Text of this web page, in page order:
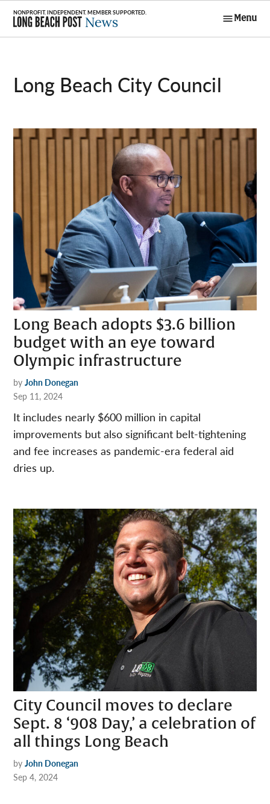
Skip
content
Menu
Long Beach City Council
Long Beach adopts $3.6 billion
budget with an eye toward
Olympic infrastructure
by John Donegan
Sep 11, 2024
It includes nearly $600 million in capital
improvements but also significant belt-tightening
and fee increases as pandemic-era federal aid
dries up.
City Council moves to declare
Sept. 8 ‘908 Day,’ a celebration of
all things Long Beach
by John Donegan
Sep 4, 2024